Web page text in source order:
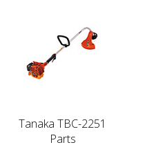
Tanaka TBC-2251
Parts